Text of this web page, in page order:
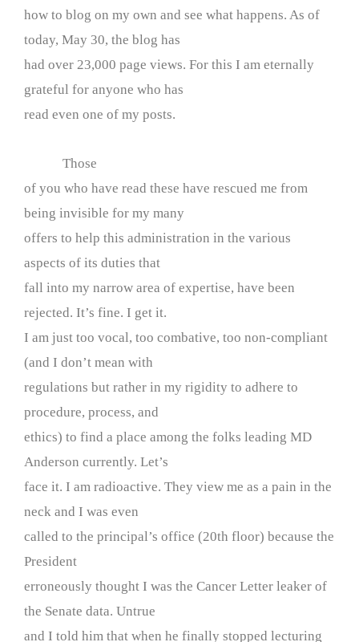
how to blog on my own and see what happens. As of
today, May 30, the blog has
had over 23,000 page views. For this I am eternally
grateful for anyone who has
read even one of my posts.
Those
of you who have read these have rescued me from
being invisible for my many
offers to help this administration in the various
aspects of its duties that
fall into my narrow area of expertise, have been
rejected. It’s fine. I get it.
I am just too vocal, too combative, too non-compliant
(and I don’t mean with
regulations but rather in my rigidity to adhere to
procedure, process, and
ethics) to find a place among the folks leading MD
Anderson currently. Let’s
face it. I am radioactive. They view me as a pain in the
neck and I was even
called to the principal’s office (20th floor) because the
President
erroneously thought I was the Cancer Letter leaker of
the Senate data. Untrue
and I told him that when he finally stopped lecturing